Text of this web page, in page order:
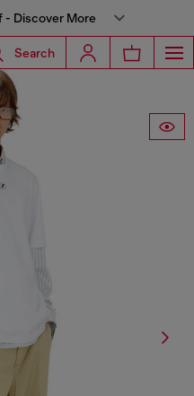
- Discover More
Search